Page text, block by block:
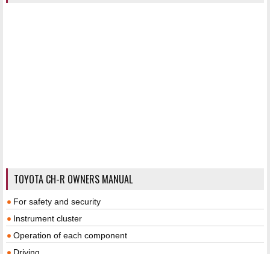
TOYOTA CH-R OWNERS MANUAL
For safety and security
Instrument cluster
Operation of each component